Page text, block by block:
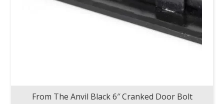
From The Anvil Black 6″ Cranked Door Bolt